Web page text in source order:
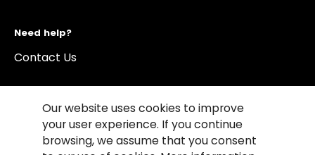
Need help?
Contact Us
©2026 Copyright Driving Vision News
Our website uses cookies to improve
your user experience. If you continue
browsing, we assume that you consent